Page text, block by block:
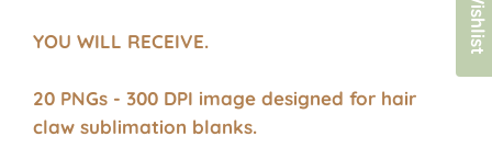
YOU WILL RECEIVE.
20 PNGs - 300 DPI image designed for hair
claw sublimation blanks.